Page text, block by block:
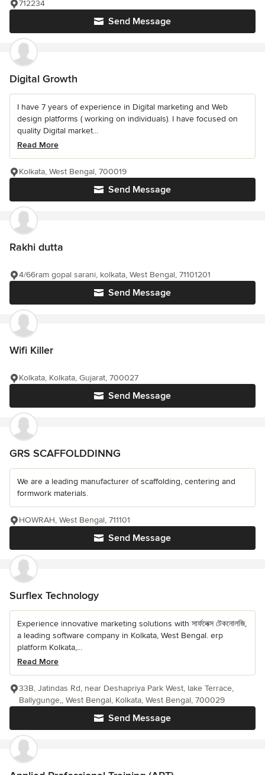
Send Message
712234
Digital Growth
I have 7 years of experience in Digital marketing and Web
design platforms ( working on individuals). I have focused on
quality Digital market...
Read More
Send Message
Kolkata, West Bengal, 700019
Rakhi dutta
Send Message
4/66ram gopal sarani, kolkata, West Bengal, 71101201
Wifi Killer
Send Message
Kolkata, Kolkata, Gujarat, 700027
GRS SCAFFOLDDINNG
We are a leading manufacturer of scaffolding, centering and
formwork materials.
Send Message
HOWRAH, West Bengal, 711101
Surflex Technology
Experience innovative marketing solutions with সার্ফলেক্স টেকনোলজি,
a leading software company in Kolkata, West Bengal. erp
platform Kolkata,...
Read More
Send Message
33B, Jatindas Rd, near Deshapriya Park West, lake Terrace,
Ballygunge,, West Bengal, Kolkata, West Bengal, 700029